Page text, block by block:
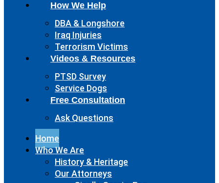
How We Help
DBA & Longshore
Iraq Injuries
Terrorism Victims
Videos & Resources
PTSD Survey
Service Dogs
Free Consultation
Ask Questions
Home
Who We Are
History & Heritage
Our Attorneys